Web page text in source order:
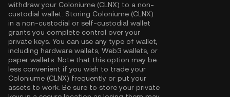
withdraw your Coloniume (CLNX) to a non-
custodial wallet. Storing Coloniume (CLNX)
in a non-custodial or self-custodial wallet
grants you complete control over your
private keys. You can use any type of wallet,
including hardware wallets, Web3 wallets, or
paper wallets. Note that this option may be
less convenient if you wish to trade your
Coloniume (CLNX) frequently or put your
assets to work. Be sure to store your private